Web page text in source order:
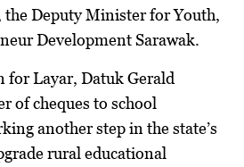
the Deputy Minister for Youth,
Development Sarawak.
for Layar,Datuk Gerald
of cheques to school
another step in the state’s
rural educational